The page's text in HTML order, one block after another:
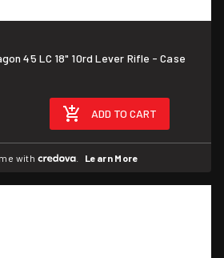
45 LC 18" 10rd Lever Rifle - Case
ADD TO CART
with . Learn More